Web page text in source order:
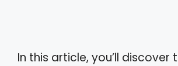
In this article, you’ll discover